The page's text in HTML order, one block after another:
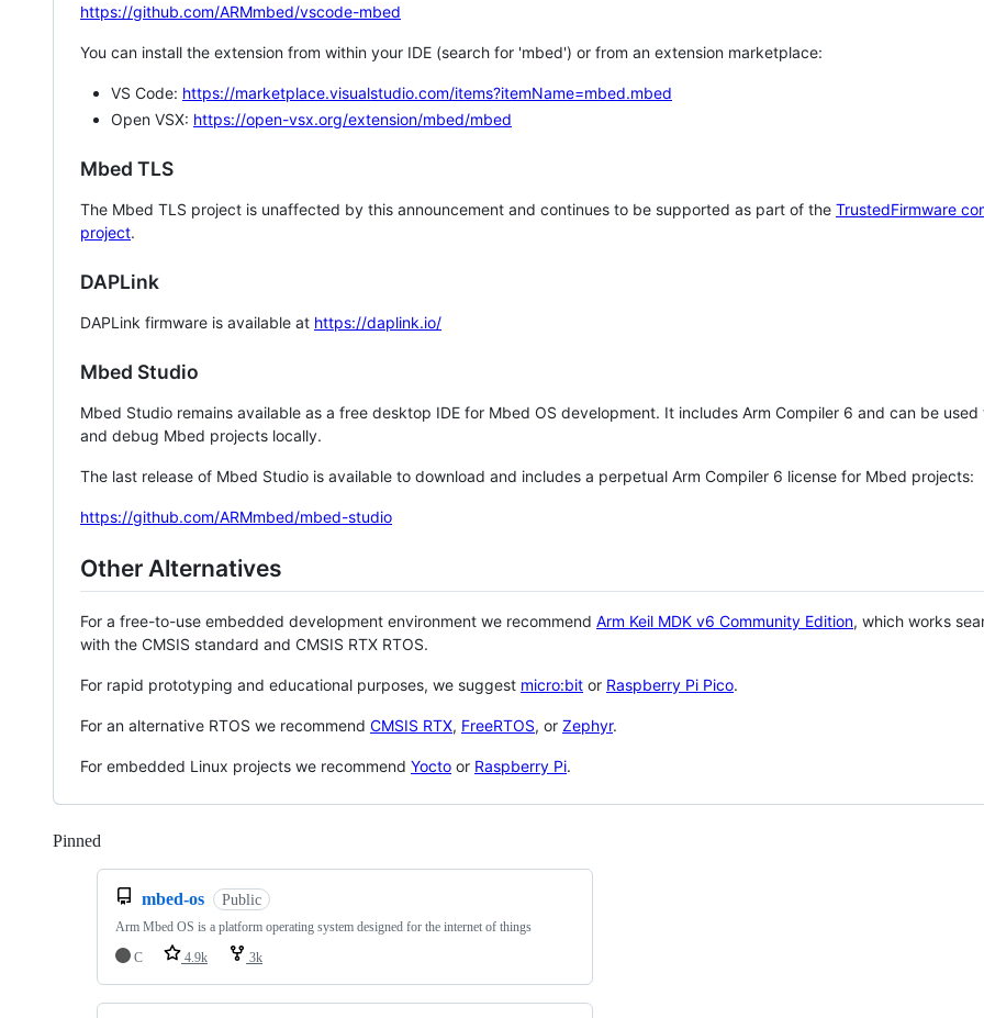
https://github.com/ARMmbed/vscode-mbed
You can install the extension from within your IDE (search for 'mbed') or from an extension marketplace:
VS Code: https://marketplace.visualstudio.com/items?itemName=mbed.mbed
Open VSX: https://open-vsx.org/extension/mbed/mbed
Mbed TLS
The Mbed TLS project is unaffected by this announcement and continues to be supported as part of the TrustedFirmware
project.
DAPLink
DAPLink firmware is available at https://daplink.io/
Mbed Studio
Mbed Studio remains available as a free desktop IDE for Mbed OS development. It includes Arm Compiler 6 and can be
and debug Mbed projects locally.
The last release of Mbed Studio is available to download and includes a perpetual Arm Compiler 6 license for Mbed projects:
https://github.com/ARMmbed/mbed-studio
Other Alternatives
For a free-to-use embedded development environment we recommend Arm Keil MDK v6 Community Edition, which works
with the CMSIS standard and CMSIS RTX RTOS.
For rapid prototyping and educational purposes, we suggest micro:bit or Raspberry Pi Pico.
For an alternative RTOS we recommend CMSIS RTX, FreeRTOS, or Zephyr.
For embedded Linux projects we recommend Yocto or Raspberry Pi.
Pinned
mbed-os Public
Arm Mbed OS is a platform operating system designed for the internet of things
C
4.9k 3k